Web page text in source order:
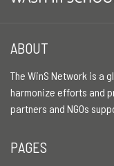
ABOUT
The WinS Network is a
harmonize efforts and
partners and NGOs
PAGES